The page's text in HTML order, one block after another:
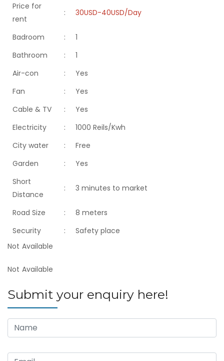
Price for
rent
: 30USD-40USD/Day
Badroom :
1
Bathroom
:
1
Air-con
:
Yes
Fan
:
Yes
Cable & TV
:
Yes
Electricity
:
1000 Reils/Kwh
City water
:
Free
Garden
:
Yes
Short
Distance
: 3 minutes to market
Road Size :
8 meters
Security
:
Safety place
Not Available
Not Available
Submit your enquiry here!